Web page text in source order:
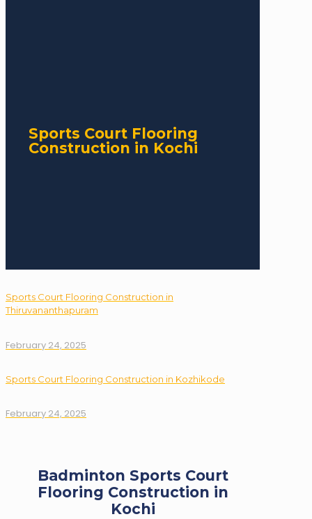
Sports Court Flooring
Construction in Kochi
Sports Court Flooring Construction in
Thiruvananthapuram
February 24, 2025
Sports Court Flooring Construction in Kozhikode
February 24, 2025
Badminton Sports Court
Flooring Construction in
Kochi